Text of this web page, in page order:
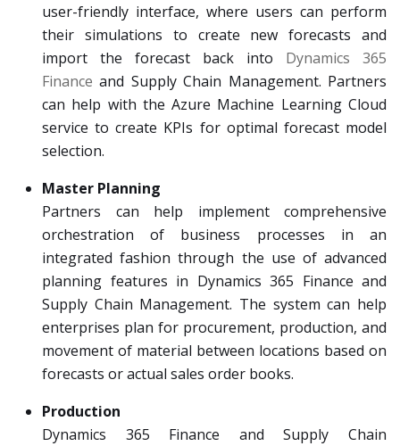
user-friendly interface, where users can perform
their simulations to create new forecasts and
import the forecast back into Dynamics 365
Finance and Supply Chain Management. Partners
can help with the Azure Machine Learning Cloud
service to create KPIs for optimal forecast model
selection.
Master Planning
Partners can help implement comprehensive
orchestration of business processes in an
integrated fashion through the use of advanced
planning features in Dynamics 365 Finance and
Supply Chain Management. The system can help
enterprises plan for procurement, production, and
movement of material between locations based on
forecasts or actual sales order books.
Production
Dynamics 365 Finance and Supply Chain